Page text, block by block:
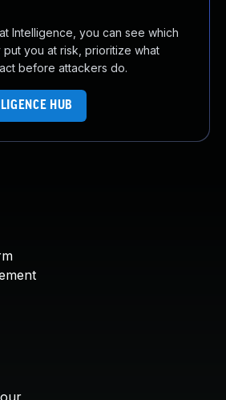
Intelligence, you can see which
put you at risk, prioritize what
before attackers do.
HUB